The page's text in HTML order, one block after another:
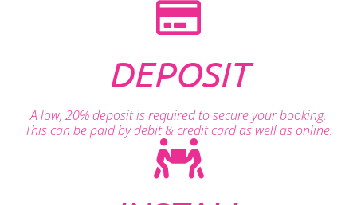
DEPOSIT
A low, 20% deposit is required to secure your booking.
This can be paid by debit & credit card as well as online.